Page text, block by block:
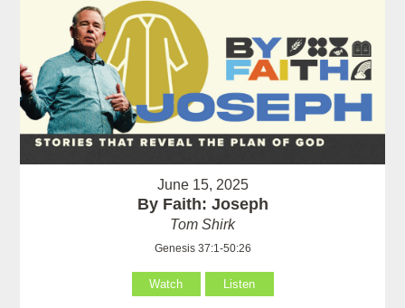
June 15, 2025
By Faith: Joseph
Tom Shirk
Genesis 37:1-50:26
Watch Listen